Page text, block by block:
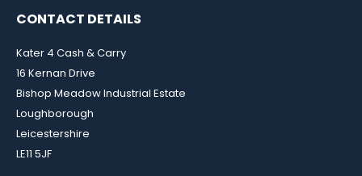
CONTACT DETAILS
Kater 4 Cash & Carry
16 Kernan Drive
Bishop Meadow Industrial Estate
Loughborough
Leicestershire
LE11 5JF